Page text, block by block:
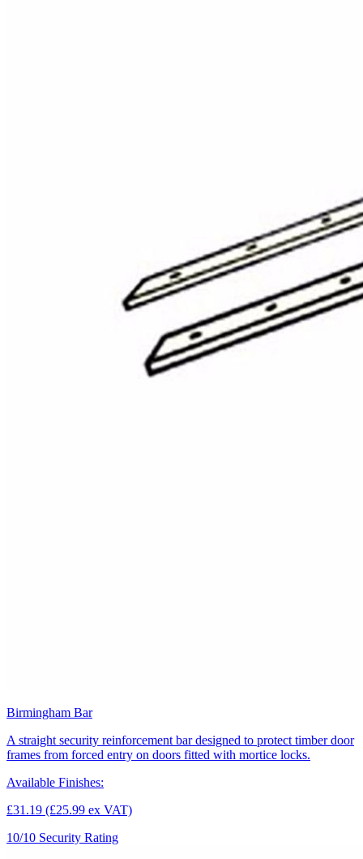
Birmingham Bar
A straight security reinforcement bar designed to protect timber door
frames from forced entry on doors fitted with mortice locks.
Available Finishes:
£31.19 (£25.99 ex VAT)
10/10 Security Rating